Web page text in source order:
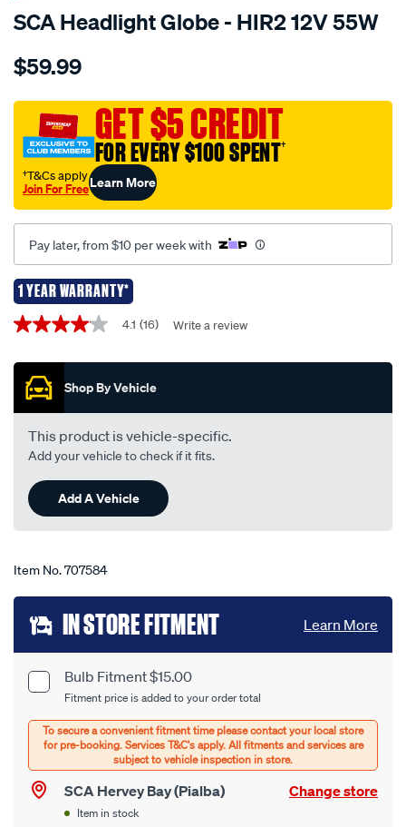
SCA Headlight Globe - HIR2 12V 55W
Details
sca-
globe-
hir2-
12v-
55w/707584.html
$59.99
GET $5 CREDIT
FOR EVERY $100 SPENT†
†T&Cs apply
Join For FreeLearn More
Pay later, from $10 per week with
1 YEAR WARRANTY*
Promotions
4.1
of
stars,
average
rating
value.
Read
Reviews.
Same
page
link.
4.1 (16) Write a review
Shop By Vehicle
This product is vehicle-specific.
Add your vehicle to check if it fits.
Add A Vehicle
Item No.707584
Add
to
cart
options
Product
Options
Bulb Fitment $15.00
Fitment price is added to your order total
SCA Hervey Bay (Pialba) Change store
Item in stock
IN STORE FITMENT Learn More